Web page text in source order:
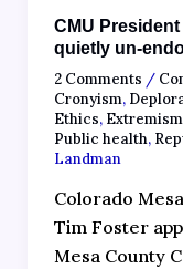
CMU
quietly un-
2 Comments /
Cronyism,
Ethics, Extremism
Public health,
Landman
Colorado
Tim Foster
Mesa County